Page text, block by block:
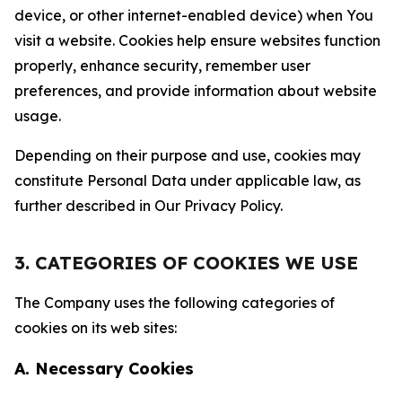
device, or other internet-enabled device) when You
visit a website. Cookies help ensure websites function
properly, enhance security, remember user
preferences, and provide information about website
usage.
Depending on their purpose and use, cookies may
constitute Personal Data under applicable law, as
further described in Our Privacy Policy.
3. CATEGORIES OF COOKIES WE USE
The Company uses the following categories of
cookies on its web sites:
A. Necessary Cookies